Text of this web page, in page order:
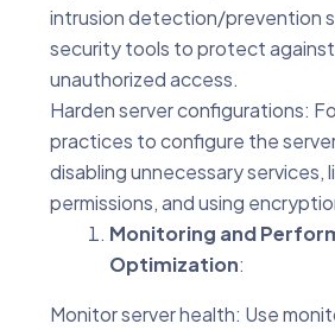
intrusion detection/prevention
security tools to protect against
unauthorized access.
Harden server configurations:
practices to configure the
disabling unnecessary services,
permissions, and using
Monitoring and
Optimization:
Monitor server health: Use